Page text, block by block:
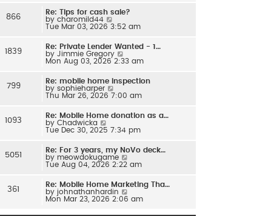
s
t
s
t
p
s
t
t
h
e
a
t
e
s
p
o
s
t
866
Re: Tips for cash sale?
by charomild44
i
t
h
e
a
t
e
s
p
o
s
t
Tue Mar 03, 2026 3:52 am
1839
Re: Private Lender Wanted - 1…
by Jimmie Gregory
i
t
e
t
s
p
o
s
t
Mon Aug 03, 2026 2:33 am
799
Re: mobile home inspection
by sophieharper
i
t
e
t
e
s
p
o
s
t
Thu Mar 26, 2026 7:00 am
1093
Re: Mobile Home donation as a…
by Chadwicka
i
t
h
e
a
t
e
s
Tue Dec 30, 2025 7:34 pm
5051
Re: For 3 years, my NoVo deck…
by meowdokugame
i
t
e
Tue Aug 04, 2026 2:22 am
361
Re: Mobile Home Marketing Tha…
by johnathanhardin
Mon Mar 23, 2026 2:06 am